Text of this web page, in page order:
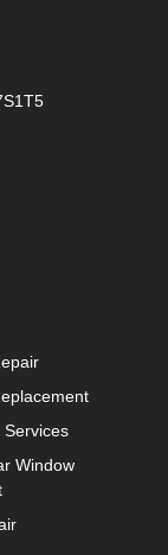
Services
Window